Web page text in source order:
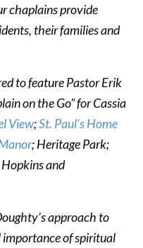
chaplains provide
their families and
to feature Pastor Erik
on the Go” for Cassia
View;St. Paul’s Home
; Heritage Park;
and
approach to
of spiritual